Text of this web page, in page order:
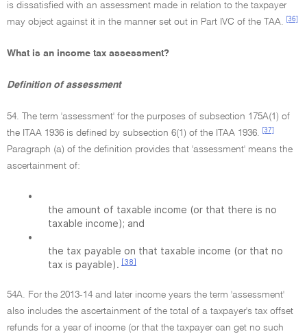
is dissatisfied with an assessment made in relation to the taxpayer
may object against it in the manner set out in Part IVC of the TAA.
[36]
What is an income tax assessment?
Definition of assessment
54. The term 'assessment' for the purposes of subsection 175A(1) of
the ITAA 1936 is defined by subsection 6(1) of the ITAA 1936.
[37]
Paragraph (a) of the definition provides that 'assessment' means the
ascertainment of:
•
the amount of taxable income (or that there is no
taxable income); and
•
the tax payable on that taxable income (or that no
tax is payable). [38]
54A. For the 2013-14 and later income years the term 'assessment'
also includes the ascertainment of the total of a taxpayer's tax offset
refunds for a year of income (or that the taxpayer can get no such